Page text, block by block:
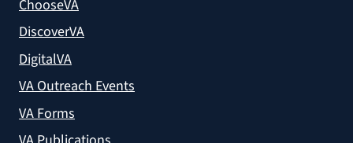
ChooseVA
DiscoverVA
DigitalVA
VA Outreach Events
VA Forms